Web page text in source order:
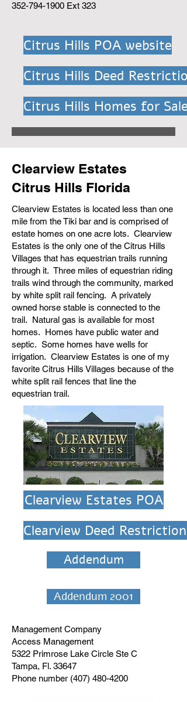
352-794-1900 Ext 323
Citrus Hills POA website
Citrus Hills Deed Restriction
Citrus Hills Homes for Sale
Clearview Estates
Citrus Hills Florida
Clearview Estates is located less than one
mile from the Tiki bar and is comprised of
estate homes on one acre lots. Clearview
Estates is the only one of the Citrus Hills
Villages that has equestrian trails running
through it. Three miles of equestrian riding
trails wind through the community, marked
by white split rail fencing. A privately
owned horse stable is connected to the
trail. Natural gas is available for most
homes. Homes have public water and
septic. Some homes have wells for
irrigation. Clearview Estates is one of my
favorite Citrus Hills Villages because of the
white split rail fences that line the
equestrian trail.
Clearview Estates POA
Clearview Deed Restrictions
Addendum
Addendum 2001
Management Company
Access Management
5322 Primrose Lake Circle Ste C
Tampa, Fl. 33647
Phone number (407) 480-4200